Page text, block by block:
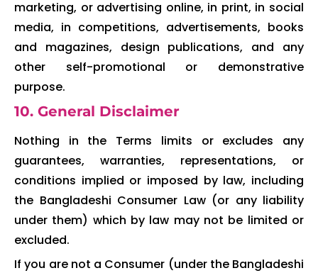
marketing, or advertising online, in print, in social
media, in competitions, advertisements, books
and magazines, design publications, and any
other self-promotional or demonstrative
purpose.
10. General Disclaimer
Nothing in the Terms limits or excludes any
guarantees, warranties, representations, or
conditions implied or imposed by law, including
the Bangladeshi Consumer Law (or any liability
under them) which by law may not be limited or
excluded.
If you are not a Consumer (under the Bangladeshi